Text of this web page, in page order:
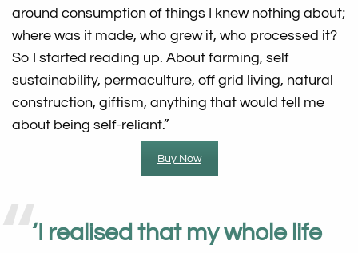
around consumption of things I knew nothing about;
where was it made, who grew it, who processed it?
So I started reading up. About farming, self
sustainability, permaculture, off grid living, natural
construction, giftism, anything that would tell me
about being self-reliant.”
Buy Now
‘ I realised that my whole life